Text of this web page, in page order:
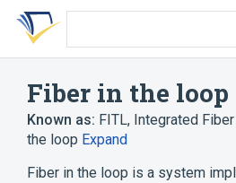
Skip
search
Skip
Skip
account
Fiber in the loop
Known as: FITL, Integrated
the loop Expand
Fiber in the loop is a system